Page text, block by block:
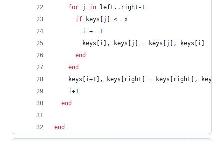
for j in left .. right -1
if
keys j <= x
i += 1
keys
i , keys j = keys j , keys i
end
end
keys
i+1 , keys right = keys right , keys
i+1
end
end